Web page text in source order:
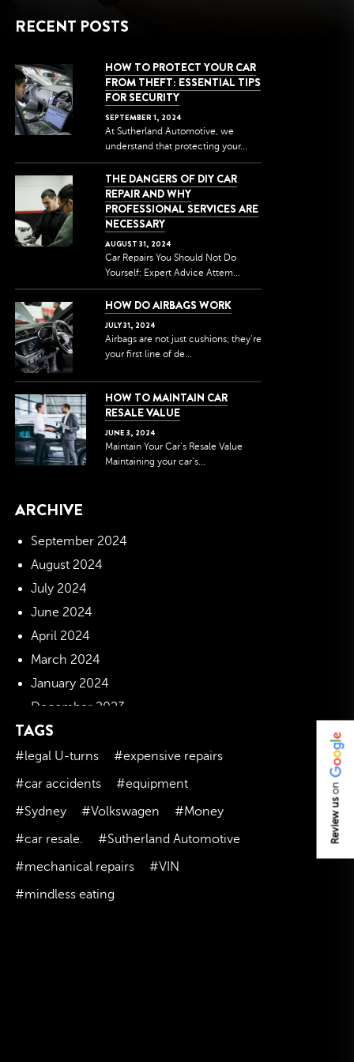
RECENT POSTS
HOW TO PROTECT YOUR CAR
FROM THEFT: ESSENTIAL TIPS
FOR SECURITY
SEPTEMBER 1, 2024
At Sutherland Automotive, we
understand that protecting your...
THE DANGERS OF DIY CAR
REPAIR AND WHY
PROFESSIONAL SERVICES ARE
NECESSARY
AUGUST 31, 2024
Car Repairs You Should Not Do
Yourself: Expert Advice Attem...
HOW DO AIRBAGS WORK
JULY31, 2024
Airbags are not just cushions; they're
your first line of de...
HOW TO MAINTAIN CAR
RESALE VALUE
JUNE 3, 2024
Maintain Your Car’s Resale Value
Maintaining your car’s...
ARCHIVE
September 2024
August 2024
July 2024
June 2024
April 2024
March 2024
January 2024
December 2023
November 2023
October 2023
September 2023
May 2023
April 2023
TAGS
#legal U-turns
#expensive repairs
#car accidents
#equipment
#Sydney
#Volkswagen
#Money
#car resale.
#Sutherland Automotive
#mechanical repairs
#VIN
#mindless eating
Review us
on